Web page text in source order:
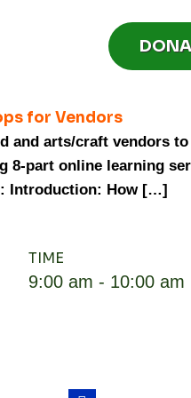
for Vendors
and arts/craft vendors
8-part online learning
Introduction: How […]
TIME
9:00 am - 10:00 am